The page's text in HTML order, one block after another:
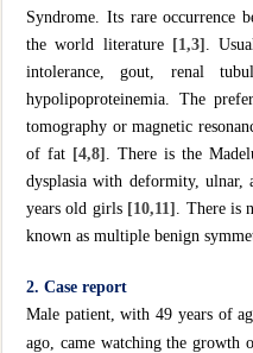
Syndrome. Its rare occurrence
the world literature [1,3] .
intolerance, gout, renal
hypolipoproteinemia. The
tomography or magnetic
of fat [4,8] . There is the
dysplasia with deformity, ulnar,
years old girls [10,11] . There is
known as multiple benign
2. Case report
Male patient, with 49 years of
ago, came watching the growth